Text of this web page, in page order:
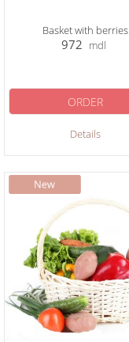
Basket with berries
972 mdl
Details
ORDER